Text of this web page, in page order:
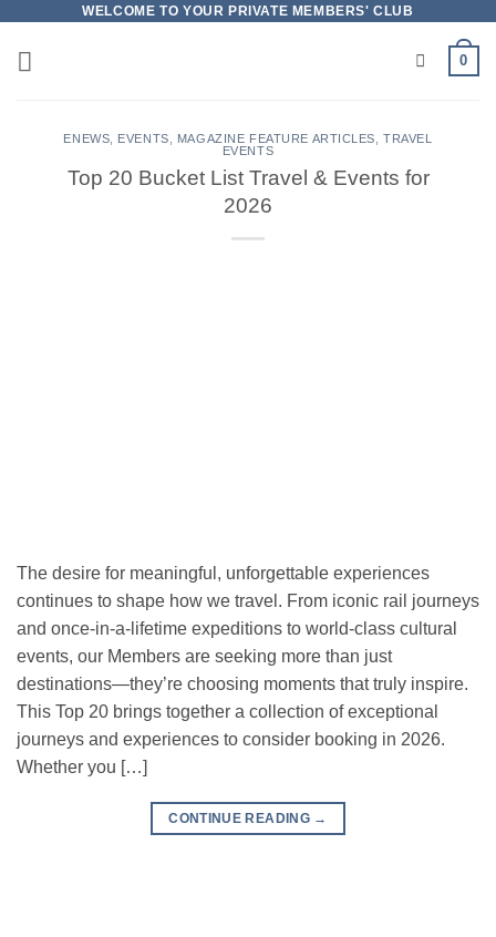
content
WELCOME TO YOUR PRIVATE MEMBERS' CLUB
0
ENEWS EVENTS MAGAZINE FEATURE ARTICLES ,TRAVEL
EVENTS
Top 20 Bucket List Travel & Events for
2026
The desire for meaningful, unforgettable experiences
continues to shape how we travel. From iconic rail journeys
and once-in-a-lifetime expeditions to world-class cultural
events, our Members are seeking more than just
destinations—they’re choosing moments that truly inspire.
This Top 20 brings together a collection of exceptional
journeys and experiences to consider booking in 2026.
Whether you […]
CONTINUE READING →